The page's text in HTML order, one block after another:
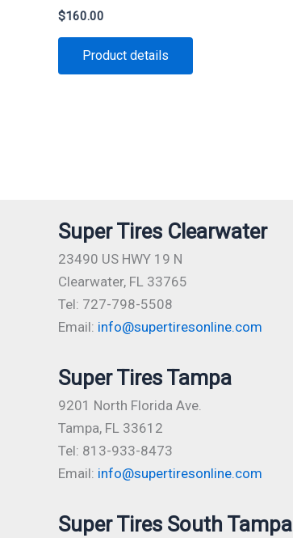
$160.00
Product details
Super Tires Clearwater
23490 US HWY 19 N
Clearwater, FL 33765
Tel: 727-798-5508
Email: info@supertiresonline.com
Super Tires Tampa
9201 North Florida Ave.
Tampa, FL 33612
Tel: 813-933-8473
Email: info@supertiresonline.com
Super Tires South Tampa